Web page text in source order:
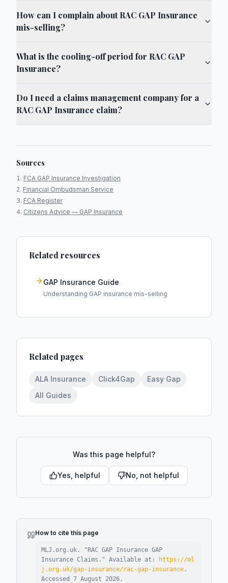
How can I complain about RAC GAP Insurance
mis-selling?
What is the cooling-off period for RAC GAP
Insurance?
Do I need a claims management company for a
RAC GAP Insurance claim?
Sources
FCA GAP Insurance Investigation
Financial Ombudsman Service
FCA Register
Citizens Advice — GAP Insurance
Related resources
GAP Insurance Guide
Understanding GAP insurance mis-selling
Related pages
ALA Insurance Click4Gap
Easy Gap
All Guides
Was this page helpful?
Yes, helpful No, not helpful
How to cite this page
MLJ.org.uk. " RAC GAP Insurance GAP
Insurance Claims ." Available at:
https://ml
j.org.uk/gap-insurance/rac-gap-insurance .
Accessed 7 August 2026 .